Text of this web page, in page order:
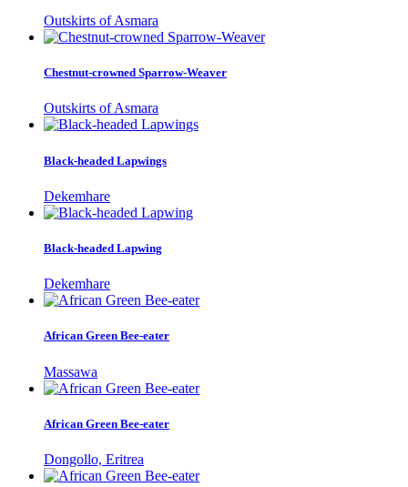
Outskirts of Asmara
Chestnut-crowned Sparrow-Weaver
Outskirts of Asmara
Black-headed Lapwings
Dekemhare
Black-headed Lapwing
Dekemhare
African Green Bee-eater
Massawa
African Green Bee-eater
Dongollo, Eritrea